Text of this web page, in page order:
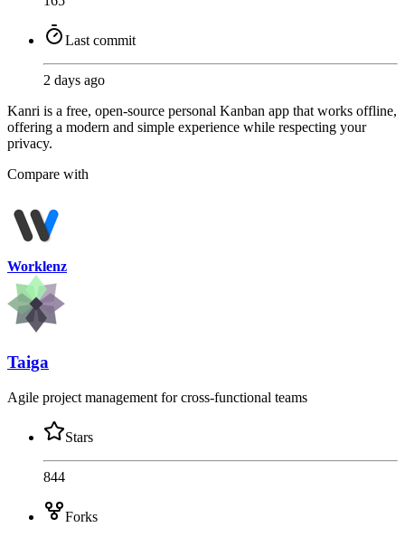
Last commit
2 days ago
Kanri is a free, open-source personal Kanban app that works offline,
offering a modern and simple experience while respecting your
privacy.
Compare with
Worklenz
Taiga
Agile project management for cross-functional teams
Stars
844
Forks